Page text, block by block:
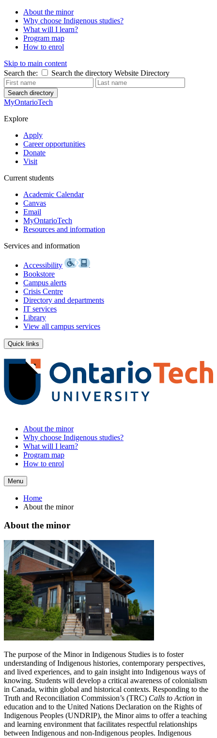
About the minor
Why choose Indigenous studies?
What will I learn?
Program map
How to enrol
Skip to main content
Search the:
Search the directory Website Directory
Search directory
MyOntarioTech
Explore
Apply
Career opportunities
Donate
Visit
Current students
Academic Calendar
Canvas
Email
MyOntarioTech
Resources and information
Services and information
Accessibility
Bookstore
Campus alerts
Crisis Centre
Directory and departments
IT services
Library
View all campus services
Quick links
About the minor
Why choose Indigenous studies?
What will I learn?
Program map
How to enrol
Menu
Home
About the minor
About the minor
The purpose of the Minor in Indigenous Studies is to foster
understanding of Indigenous histories, contemporary perspectives,
and lived experiences, and to gain insight into Indigenous ways of
knowing. Students will develop a critical awareness of colonialism
in Canada, within global and historical contexts. Responding to the
Truth and Reconciliation Commission’s (TRC) Calls to Action in
education and to the United Nations Declaration on the Rights of
Indigenous Peoples (UNDRIP), the Minor aims to offer a teaching
and learning environment that facilitates respectful relationships
between Indigenous and non-Indigenous peoples. Indigenous